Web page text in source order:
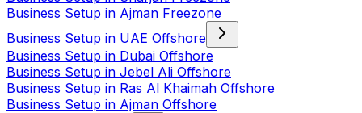
Business Setup in Ajman Freezone
Business Setup in UAE Offshore
Business Setup in Dubai Offshore
Business Setup in Jebel Ali Offshore
Business Setup in Ras Al Khaimah Offshore
Business Setup in Ajman Offshore